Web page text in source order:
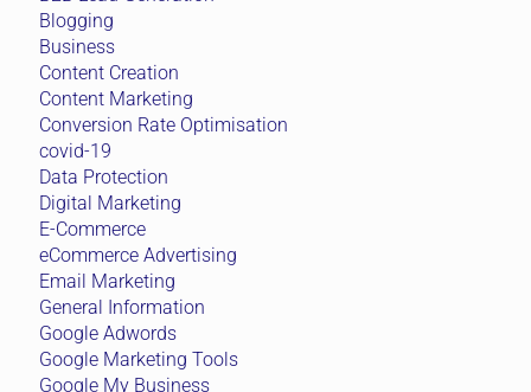
Blogging
Business
Content Creation
Content Marketing
Conversion Rate Optimisation
covid-19
Data Protection
Digital Marketing
E-Commerce
eCommerce Advertising
Email Marketing
General Information
Google Adwords
Google Marketing Tools
Google My Business